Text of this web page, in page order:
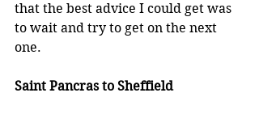
that the best advice I could get was
to wait and try to get on the next
one.
Saint Pancras to Sheffield